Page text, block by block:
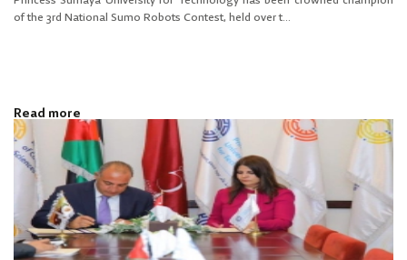
of the 3rd National Sumo Robots Contest, held over t...
Read more